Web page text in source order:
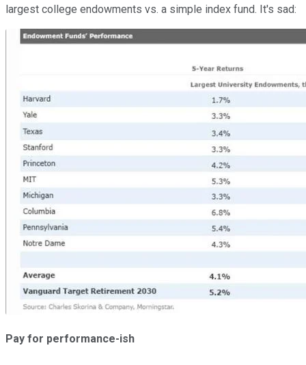
largest college endowments vs. a simple index fund. It's sad:
Pay for performance-ish